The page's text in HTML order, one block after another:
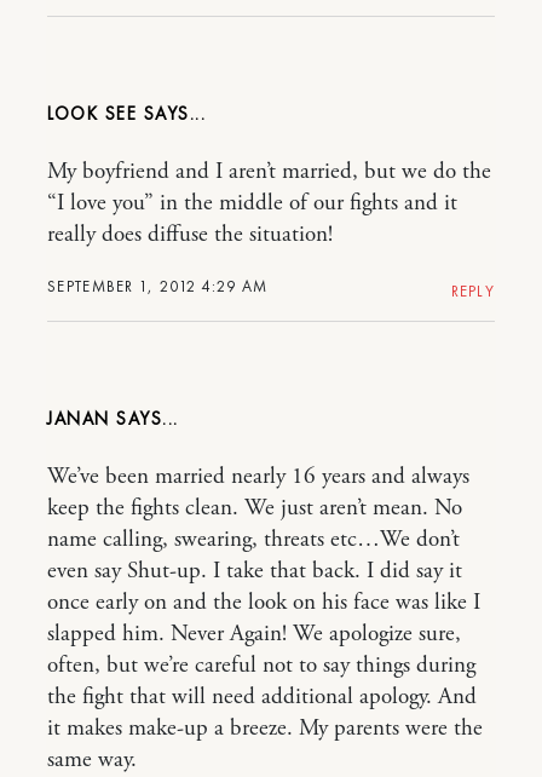
LOOK SEE
SEPTEMBER 1, 2012 4:29 AM
My boyfriend and I aren’t married, but we do the
“I love you” in the middle of our fights and it
really does diffuse the situation!
REPLY
JANAN
We’ve been married nearly 16 years and always
keep the fights clean. We just aren’t mean. No
name calling, swearing, threats etc…We don’t
even say Shut-up. I take that back. I did say it
once early on and the look on his face was like I
slapped him. Never Again! We apologize sure,
often, but we’re careful not to say things during
the fight that will need additional apology. And
it makes make-up a breeze. My parents were the
same way.